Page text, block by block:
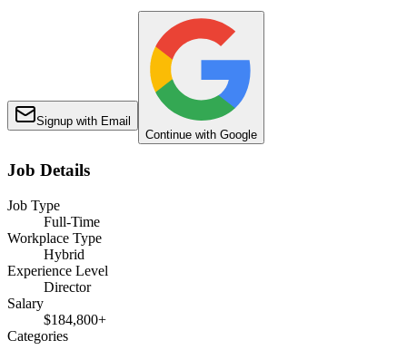
Signup with Email
Continue with Google
Job Details
Job Type
Full-Time
Workplace Type
Hybrid
Experience Level
Director
Salary
$184,800+
Categories